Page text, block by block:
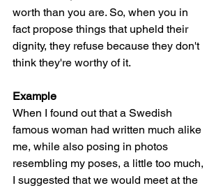
worth than you are. So, when you in
fact propose things that upheld their
dignity, they refuse because they don't
think they're worthy of it.
Example
When I found out that a Swedish
famous woman had written much alike
me, while also posing in photos
resembling my poses, a little too much,
I suggested that we would meet at the